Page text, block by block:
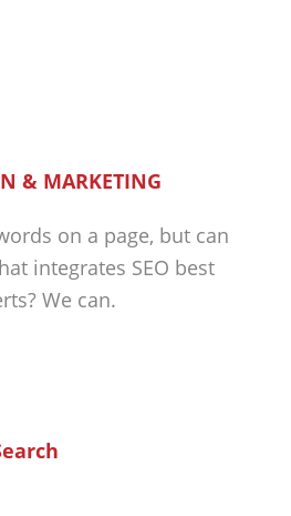
& MARKETING
on a page, but can
integrates SEO best
We can.